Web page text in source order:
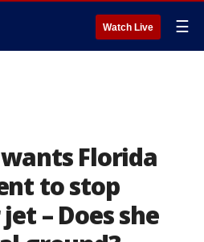
Watch Live ☰
Florida
to stop
– Does she